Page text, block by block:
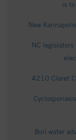
is
New
NC
4210 Claret
Boil water